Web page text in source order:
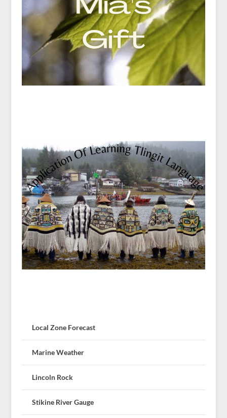
Local Zone Forecast
Marine Weather
Lincoln Rock
Stikine River Gauge